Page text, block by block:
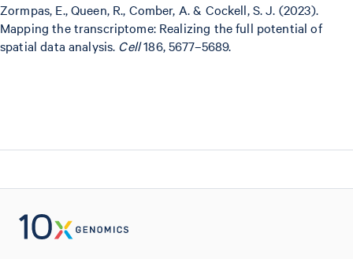
Zormpas, E., Queen, R., Comber, A. & Cockell, S. J. (2023).
Mapping the transcriptome: Realizing the full potential of
spatial data analysis. Cell186, 5677–5689.